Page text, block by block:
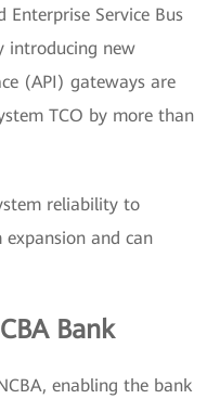
Service Bus
introducing new
(API) gateways are
TCO by more than
reliability to
and can
Bank
enabling the bank